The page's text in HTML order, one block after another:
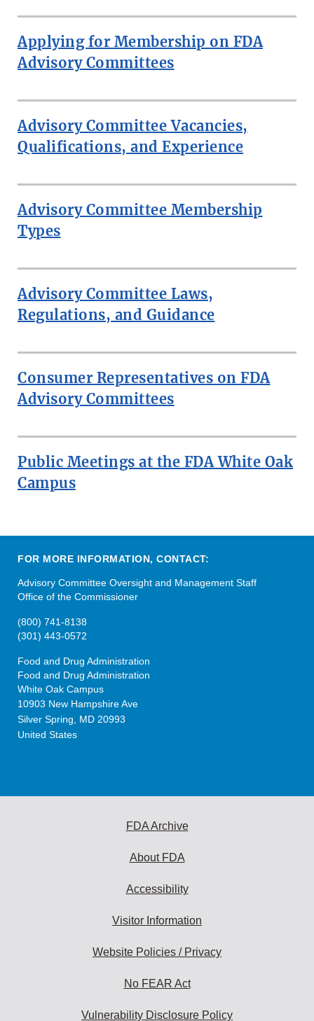
Applying for Membership on FDA
Advisory Committees
Advisory Committee Vacancies,
Qualifications, and Experience
Advisory Committee Membership
Types
Advisory Committee Laws,
Regulations, and Guidance
Consumer Representatives on FDA
Advisory Committees
Public Meetings at the FDA White Oak
Campus
FOR MORE INFORMATION, CONTACT:
Advisory Committee Oversight and Management Staff
Office of the Commissioner
(800) 741-8138
(301) 443-0572
Food and Drug Administration
Food and Drug Administration
White Oak Campus
10903 New Hampshire Ave
Silver Spring, MD 20993
United States
FDA Archive
About FDA
Accessibility
Visitor Information
Website Policies / Privacy
No FEAR Act
Vulnerability Disclosure Policy